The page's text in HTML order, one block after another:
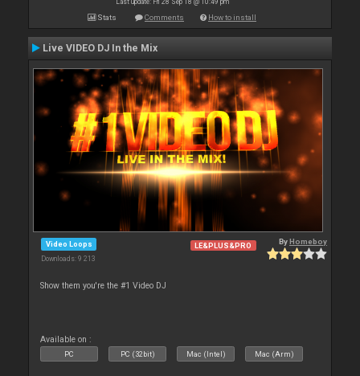
Last update: Fri 28 Sep 18 @ 10:49 pm
Stats Comments How to install
Live VIDEO DJ In the Mix
Video Loops
Downloads: 9 213
LE&PLUS&PRO ByHomeboy
Show them you're the #1 Video DJ
Available on :
PC PC (32bit) Mac (Intel) Mac (Arm)